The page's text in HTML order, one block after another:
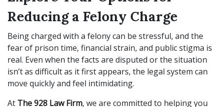
Reducing a Felony Charge
Being charged with a felony can be stressful, and the
fear of prison time, financial strain, and public stigma is
real. Even when the facts are disputed or the situation
isn’t as difficult as it first appears, the legal system can
move quickly and feel intimidating.
At The 928 Law Firm, we are committed to helping you